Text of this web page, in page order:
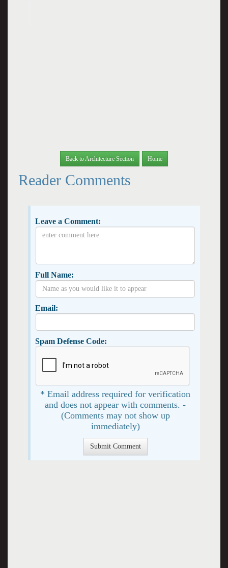
Back to Architecture Section Home
Reader Comments
Leave a Comment:
Full Name:
Email:
Spam Defense Code:
* Email address required for verification
and does not appear with comments. -
(Comments may not show up
immediately)